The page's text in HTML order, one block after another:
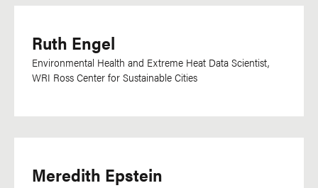
Ruth Engel
Environmental Health and Extreme Heat Data Scientist,
WRI Ross Center for Sustainable Cities
Meredith Epstein